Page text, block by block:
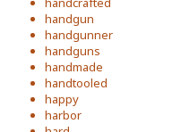
handgun
handgunner
handguns
handmade
handtooled
happy
harbor